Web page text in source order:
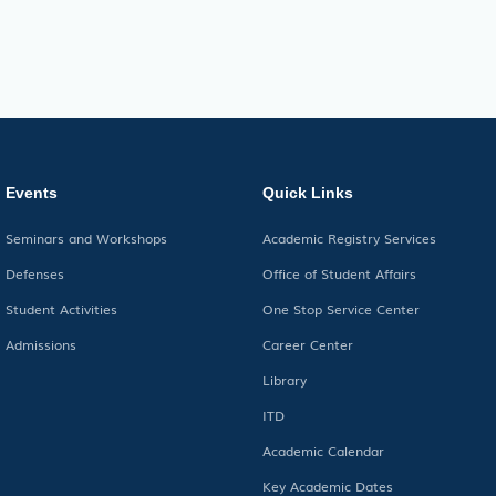
Events
Seminars and Workshops
Defenses
Student Activities
Admissions
Quick Links
Academic Registry Services
Office of Student Affairs
One Stop Service Center
Career Center
Library
ITD
Academic Calendar
Key Academic Dates